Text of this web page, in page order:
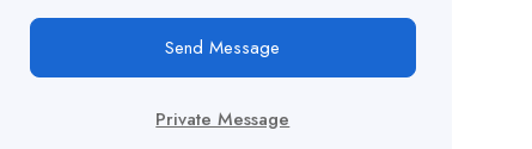
Send Message
Private Message